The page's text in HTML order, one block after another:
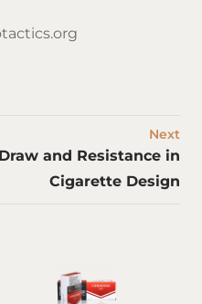
Next
Draw and Resistance in
Cigarette Design